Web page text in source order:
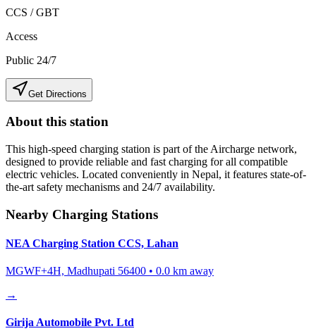
CCS / GBT
Access
Public 24/7
Get Directions
About this station
This high-speed charging station is part of the Aircharge network,
designed to provide reliable and fast charging for all compatible
electric vehicles. Located conveniently in Nepal, it features state-of-
the-art safety mechanisms and 24/7 availability.
Nearby Charging Stations
NEA Charging Station CCS, Lahan
MGWF+4H, Madhupati 56400 • 0.0 km away
→
Girija Automobile Pvt. Ltd